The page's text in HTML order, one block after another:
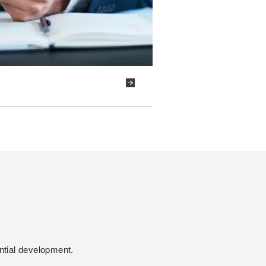
development.